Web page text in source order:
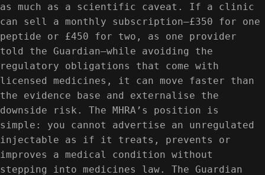
as much as a scientific caveat. If a clinic
can sell a monthly subscription—£350 for one
peptide or £450 for two, as one provider
told the Guardian—while avoiding the
regulatory obligations that come with
licensed medicines, it can move faster than
the evidence base and externalise the
downside risk. The MHRA’s position is
simple: you cannot advertise an unregulated
injectable as if it treats, prevents or
improves a medical condition without
stepping into medicines law. The Guardian